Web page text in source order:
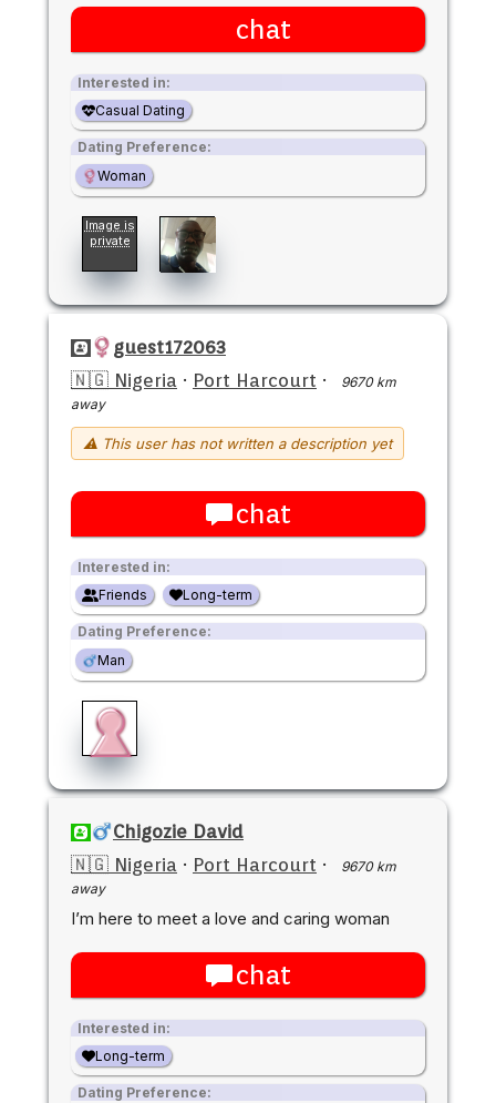
chat
Interested in:
Casual Dating
Dating Preference:
Woman
Image is
private
guest172063
🇳🇬 Nigeria · Port Harcourt ·
9670 km
away
⚠ This user has not written a description yet
chat
Interested in:
Friends
Long-term
Dating Preference:
Man
Chigozie David
🇳🇬 Nigeria · Port Harcourt ·
9670 km
away
I’m here to meet a love and caring woman
chat
Interested in:
Long-term
Dating Preference: